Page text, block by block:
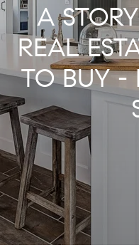
A
REAL
TO BUY -